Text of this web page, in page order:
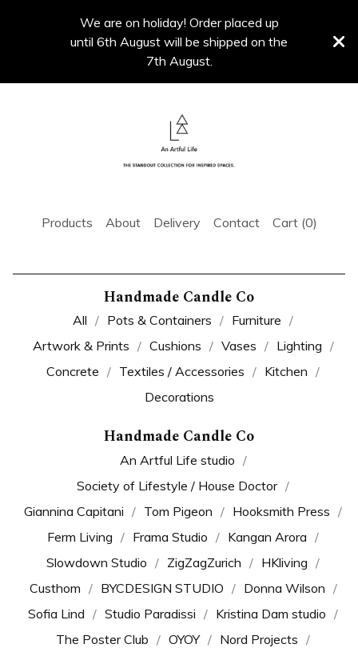
We are on holiday! Order placed up
until 6th August will be shipped on the
7th August.
Products About Delivery Contact Cart (0)
Handmade Candle Co
All Pots & Containers
Furniture
Artwork & Prints
Cushions Vases
Lighting
Concrete
Textiles / Accessories
Kitchen
Decorations
Handmade Candle Co
An Artful Life studio
Society of Lifestyle / House Doctor
Giannina Capitani
Tom Pigeon
Hooksmith Press
Ferm Living
Frama Studio
Kangan Arora
Slowdown Studio
ZigZagZurich
HKliving
Custhom
BYCDESIGN STUDIO
Donna Wilson
Sofia Lind
Studio Paradissi
Kristina Dam studio
The Poster Club
OYOY
Nord Projects